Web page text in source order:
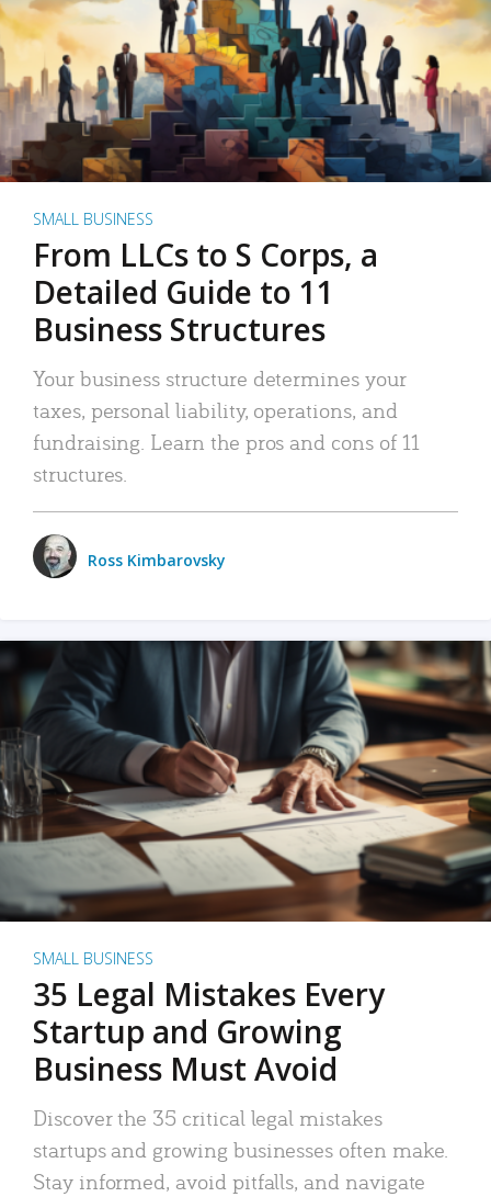
SMALL BUSINESS
From LLCs to S Corps, a
Detailed Guide to 11
Business Structures
Your business structure determines your
taxes, personal liability, operations, and
fundraising. Learn the pros and cons of 11
structures.
Ross Kimbarovsky
SMALL BUSINESS
35 Legal Mistakes Every
Startup and Growing
Business Must Avoid
Discover the 35 critical legal mistakes
startups and growing businesses often make.
Stay informed, avoid pitfalls, and navigate